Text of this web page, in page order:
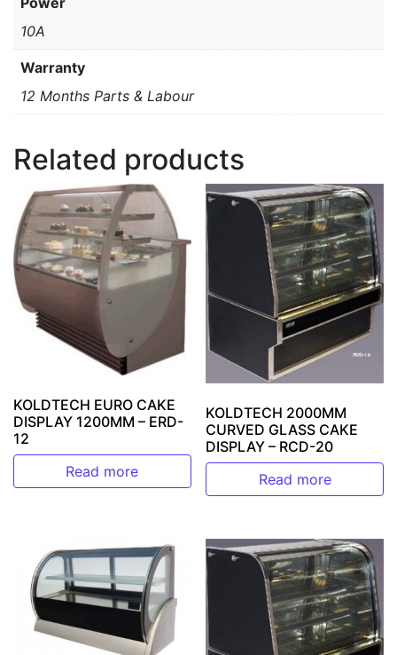
10A
Warranty
12 Months Parts & Labour
Related products
KOLDTECH EURO CAKE
DISPLAY 1200MM – ERD-
12
Read more
KOLDTECH 2000MM
CURVED GLASS CAKE
DISPLAY – RCD-20
Read more